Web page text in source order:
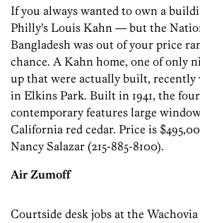
If you always wanted to own a
Philly’s Louis Kahn — but the
Bangladesh was out of your price
chance. A Kahn home, one of only
up that were actually built, recently
in Elkins Park. Built in 1941, the
contemporary features large
California red cedar. Price is
Nancy Salazar (215-885-8100).
Air Zumoff
Courtside desk jobs at the